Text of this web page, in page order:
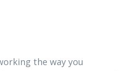
the way you